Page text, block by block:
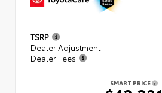
TSRP
Dealer Adjustment
Dealer Fees
SMART PRICE